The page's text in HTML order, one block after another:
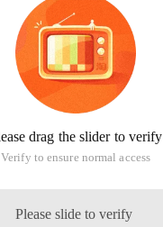
drag the slider to verify
Verify to ensure normal access
Please slide to verify